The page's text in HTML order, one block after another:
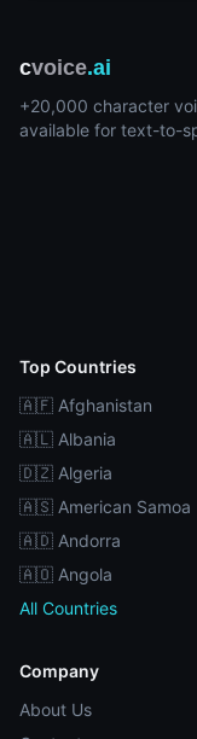
cvoice.ai
+20,000 character
available for text-to-
Top Countries
🇦🇫 Afghanistan
🇦🇱 Albania
🇩🇿 Algeria
🇦🇸 American Samoa
🇦🇩 Andorra
🇦🇴 Angola
All Countries
Company
About Us